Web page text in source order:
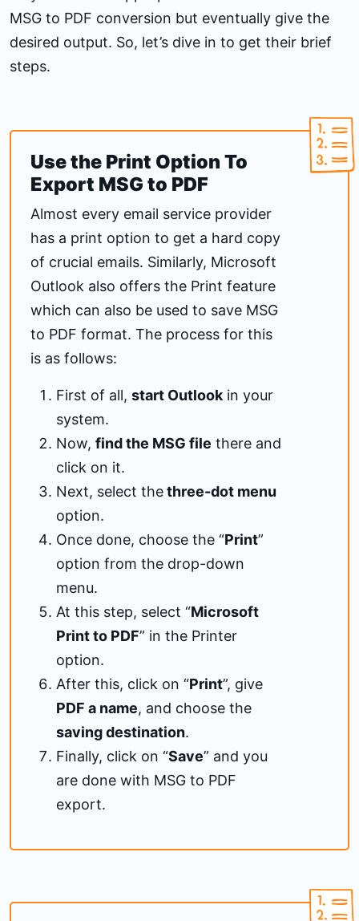
MSG to PDF conversion but eventually give the
desired output. So, let’s dive in to get their brief
steps.
Use the Print Option To
Export MSG to PDF
Almost every email service provider
has a print option to get a hard copy
of crucial emails. Similarly, Microsoft
Outlook also offers the Print feature
which can also be used to save MSG
to PDF format. The process for this
is as follows:
First of all, start Outlook in your
system.
Now, find the MSG file there and
click on it.
Next, select thethree-dot menu
option.
Once done, choose the “Print”
option from the drop-down
menu.
At this step, select “Microsoft
Print to PDF” in the Printer
option.
After this, click on “Print”, give
PDF a name, and choose the
saving destination.
Finally, click on “Save” and you
are done with MSG to PDF
export.